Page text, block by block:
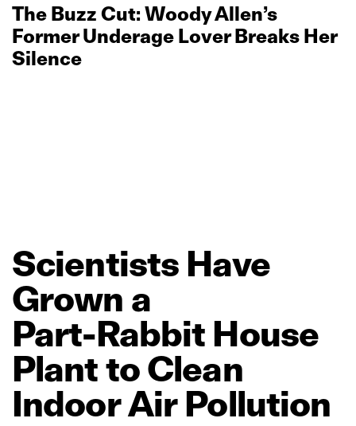
The Buzz Cut: Woody Allen’s
Former Underage Lover Breaks Her
Silence
Scientists Have
Grown a
Part‑Rabbit House
PlanttoClean
IndoorAir Pollution